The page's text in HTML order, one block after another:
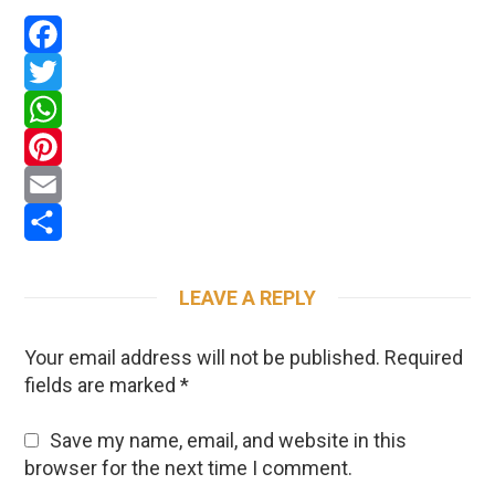
Facebook
Twitter
WhatsApp
Pinterest
Email
LEAVE A REPLY
Your email address will not be published. Required
fields are marked*
Save my name, email, and website in this
browser for the next time I comment.